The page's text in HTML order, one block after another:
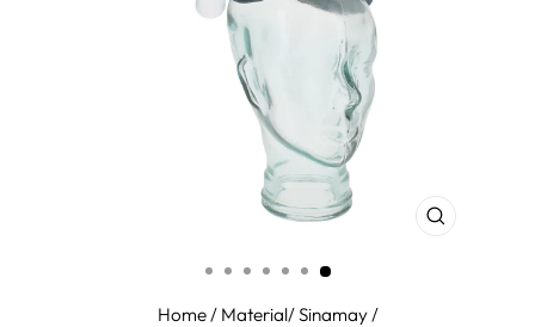
CLOSE
Home/ Material/ Sinamay/